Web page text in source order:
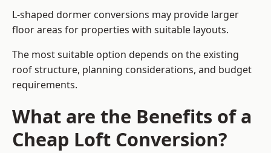
L-shaped dormer conversions may provide larger
floor areas for properties with suitable layouts.
The most suitable option depends on the existing
roof structure, planning considerations, and budget
requirements.
What are the Benefits of a
Cheap Loft Conversion?